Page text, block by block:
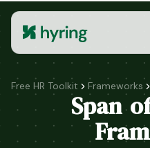
Free HR Toolkit Frameworks
Span